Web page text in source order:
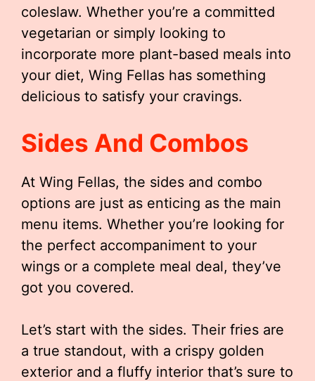
coleslaw. Whether you’re a committed
vegetarian or simply looking to
incorporate more plant-based meals into
your diet, Wing Fellas has something
delicious to satisfy your cravings.
Sides And Combos
At Wing Fellas, the sides and combo
options are just as enticing as the main
menu items. Whether you’re looking for
the perfect accompaniment to your
wings or a complete meal deal, they’ve
got you covered.
Let’s start with the sides. Their fries are
a true standout, with a crispy golden
exterior and a fluffy interior that’s sure to